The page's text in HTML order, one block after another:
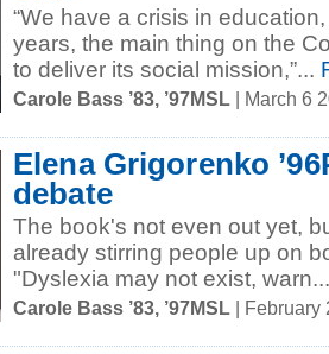
“We have a crisis in
years, the main thing on the
to deliver its social mission,”...
Carole Bass ’83, ’97MSL | March 6
Elena Grigorenko
debate
The book's not even out yet,
already stirring people up on
"Dyslexia may not exist, warn...
Carole Bass ’83, ’97MSL | February